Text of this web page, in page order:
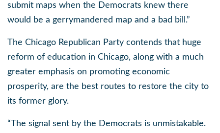
submit maps when the Democrats knew there
would be a gerrymandered map and a bad bill.”
The Chicago Republican Party contends that huge
reform of education in Chicago, along with a much
greater emphasis on promoting economic
prosperity, are the best routes to restore the city to
its former glory.
“The signal sent by the Democrats is unmistakable.